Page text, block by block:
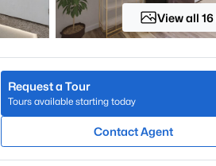
View all
Request a Tour
Tours available starting today
Contact Agent